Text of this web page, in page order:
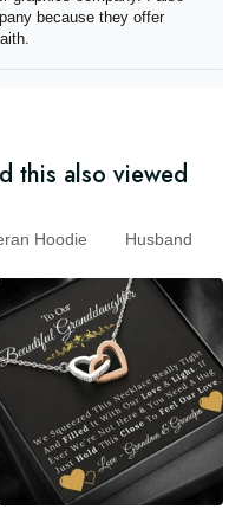
company because
Christian faith.
this also viewed
Hoodie Husband